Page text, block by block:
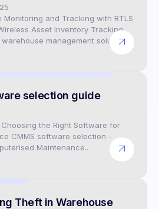
Monitoring and Tracking with RTLS
Asset Inventory Tracking
management solutions..
selection guide
Choosing the Right Software for
CMMS software selection -
Maintenance..
Theft in Warehouse